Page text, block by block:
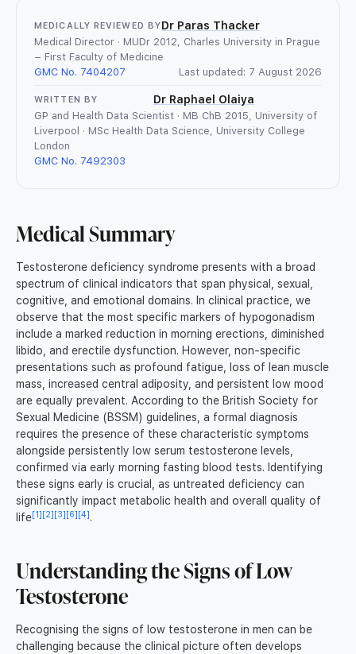
MEDICALLY REVIEWED BYDr Paras Thacker
Medical Director · MUDr 2012, Charles University in Prague
– First Faculty of Medicine
GMC No. 7404207
Last updated: 7 August 2026
WRITTEN BY Dr Raphael Olaiya
GP and Health Data Scientist · MB ChB 2015, University of
Liverpool · MSc Health Data Science, University College
London
GMC No. 7492303
Medical Summary
Testosterone deficiency syndrome presents with a broad
spectrum of clinical indicators that span physical, sexual,
cognitive, and emotional domains. In clinical practice, we
observe that the most specific markers of hypogonadism
include a marked reduction in morning erections, diminished
libido, and erectile dysfunction. However, non-specific
presentations such as profound fatigue, loss of lean muscle
mass, increased central adiposity, and persistent low mood
are equally prevalent. According to the British Society for
Sexual Medicine (BSSM) guidelines, a formal diagnosis
requires the presence of these characteristic symptoms
alongside persistently low serum testosterone levels,
confirmed via early morning fasting blood tests. Identifying
these signs early is crucial, as untreated deficiency can
significantly impact metabolic health and overall quality of
life[1][2][3][6][4].
Understanding the Signs of Low
Testosterone
Recognising the signs of low testosterone in men can be
challenging because the clinical picture often develops